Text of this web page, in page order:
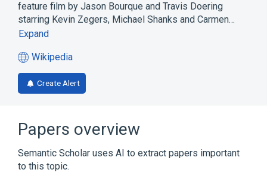
feature film by Jason Bourque and Travis Doering
starring Kevin Zegers, Michael Shanks and Carmen…
Expand
Wikipedia
(opens
in
a
Create Alert
Papers overview
Semantic Scholar uses AI to extract papers important
to this topic.